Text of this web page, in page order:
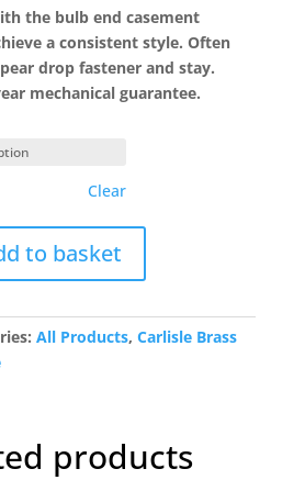
the bulb end casement
a consistent style. Often
drop fastener and stay.
mechanical guarantee.
Clear
to basket
All Products, Carlisle Brass
products